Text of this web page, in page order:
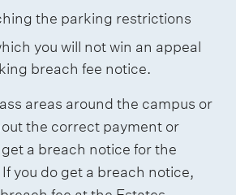
the parking restrictions
you will not win an appeal
breach fee notice.
areas around the campus or
the correct payment or
a breach notice for the
you do get a breach notice,